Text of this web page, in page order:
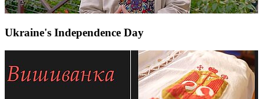
Ukraine's Independence Day